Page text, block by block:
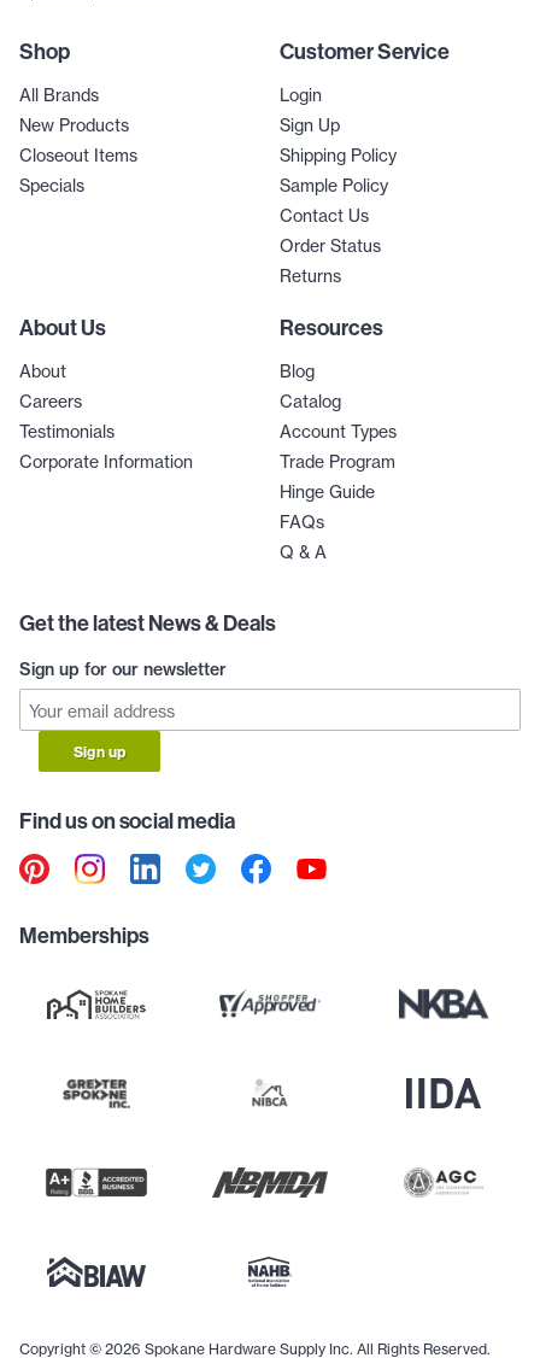
Shop
All Brands
New Products
Closeout Items
Specials
Customer Service
Login
Sign Up
Shipping Policy
Sample Policy
Contact Us
Order Status
Returns
About Us
About
Careers
Testimonials
Corporate Information
Resources
Blog
Catalog
Account Types
Trade Program
Hinge Guide
FAQs
Q & A
Get the latest News & Deals
Sign up for our newsletter
Sign up
Find us on social media
Memberships
Copyright © 2026 Spokane Hardware Supply Inc. All Rights Reserved.